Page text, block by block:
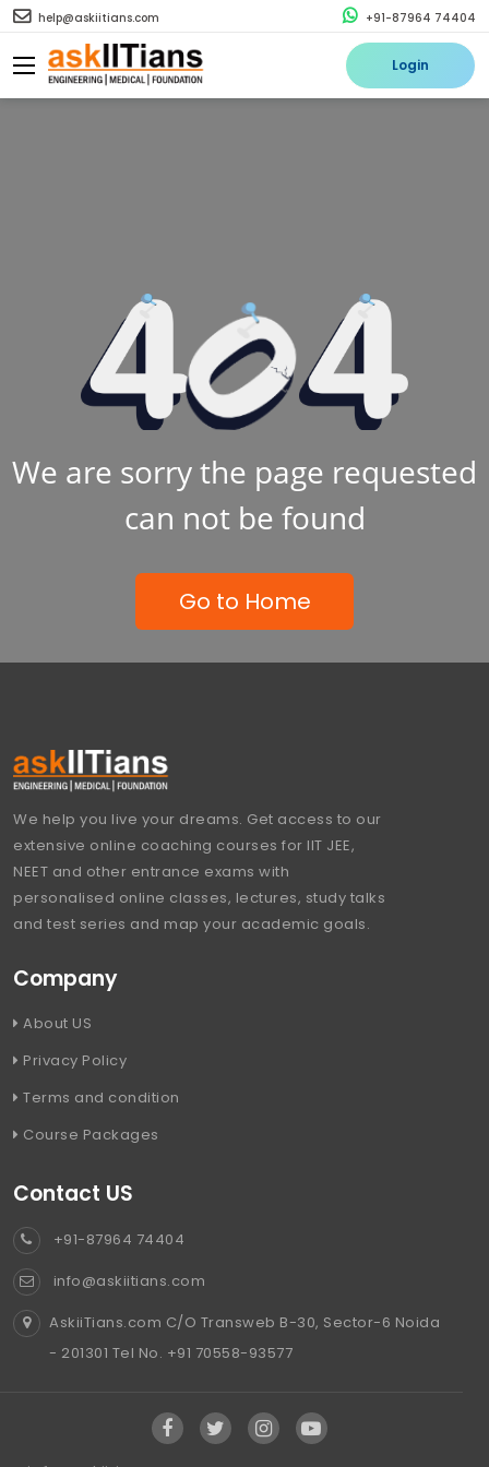
help@askiitians.com +91-87964 74404
Login
We are sorry the page requested
can not be found
Go to Home
We help you live your dreams. Get access to our
extensive online coaching courses for IIT JEE,
NEET and other entrance exams with
personalised online classes, lectures, study talks
and test series and map your academic goals.
Company
About US
Privacy Policy
Terms and condition
Course Packages
Contact US
+91-87964 74404
info@askiitians.com
AskiiTians.com C/O Transweb B-30, Sector-6 Noida
- 201301 Tel No. +91 70558-93577